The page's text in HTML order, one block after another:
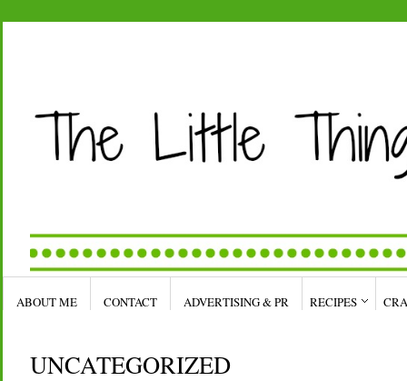
ABOUT ME CONTACT ADVERTISING & PR RECIPES
UNCATEGORIZED